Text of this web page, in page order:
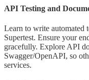
API Testing and
Learn to write automated
Supertest. Ensure your
gracefully. Explore API
Swagger/OpenAPI, so
services.